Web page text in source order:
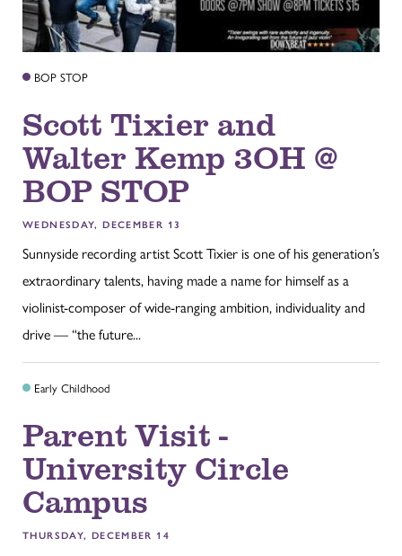
BOP STOP
Scott Tixier and
Walter Kemp 3OH @
BOP STOP
WEDNESDAY, DECEMBER 13
Sunnyside recording artist Scott Tixier is one of his generation’s
extraordinary talents, having made a name for himself as a
violinist-composer of wide-ranging ambition, individuality and
drive — “the future...
Early Childhood
Parent Visit -
University Circle
Campus
THURSDAY, DECEMBER 14